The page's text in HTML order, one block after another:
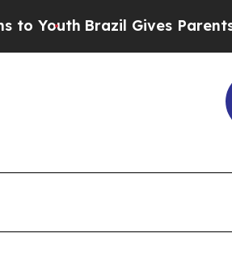
Brazil Gives Parents Social